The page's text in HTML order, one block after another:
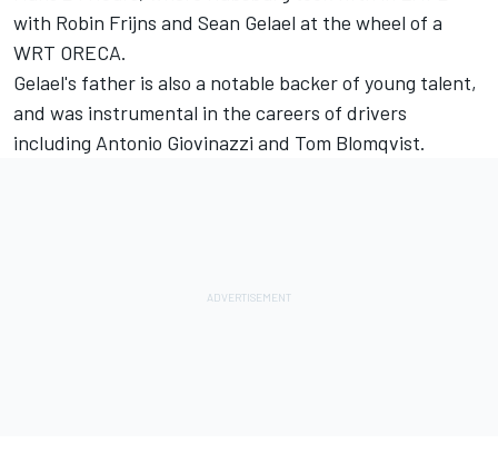
with Robin Frijns and Sean Gelael at the wheel of a
WRT ORECA.
Gelael's father is also a notable backer of young talent,
and was instrumental in the careers of drivers
including Antonio Giovinazzi and Tom Blomqvist.